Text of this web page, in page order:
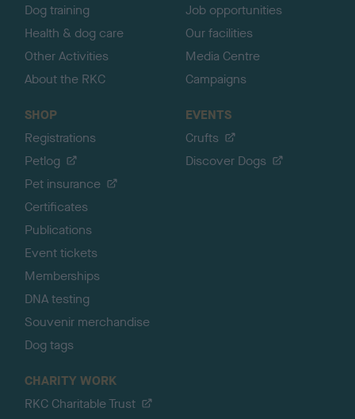
Dog training
Health & dog care
Other Activities
About the RKC
Job opportunities
Our facilities
Media Centre
Campaigns
SHOP
Registrations
Petlog
Pet insurance
Certificates
Publications
Event tickets
Memberships
DNA testing
Souvenir merchandise
Dog tags
EVENTS
Crufts
Discover Dogs
CHARITY WORK
RKC Charitable Trust